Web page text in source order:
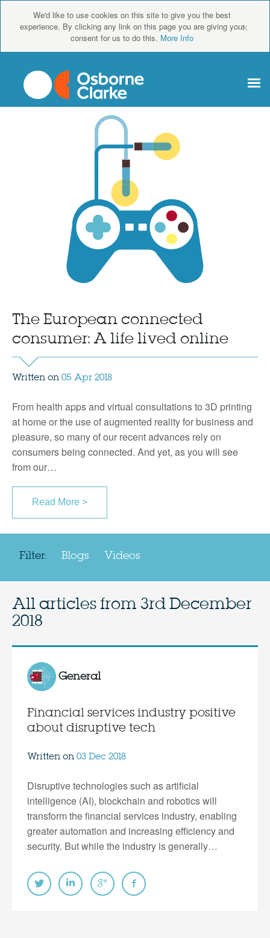
We'd like to use cookies on this site to give you the best
experience. By clicking any link on this page you are giving your
consent for us to do this. More Info
×
The European connected
consumer: A life lived online
Written on 05 Apr 2018
From health apps and virtual consultations to 3D printing
at home or the use of augmented reality for business and
pleasure, so many of our recent advances rely on
consumers being connected. And yet, as you will see
from our…
Read More >
Filter: Blogs Videos
All articles from 3rd December
2018
General
Financial services industry positive
about disruptive tech
Written on 03 Dec 2018
Disruptive technologies such as artificial
intelligence (AI), blockchain and robotics will
transform the financial services industry, enabling
greater automation and increasing efficiency and
security. But while the industry is generally…